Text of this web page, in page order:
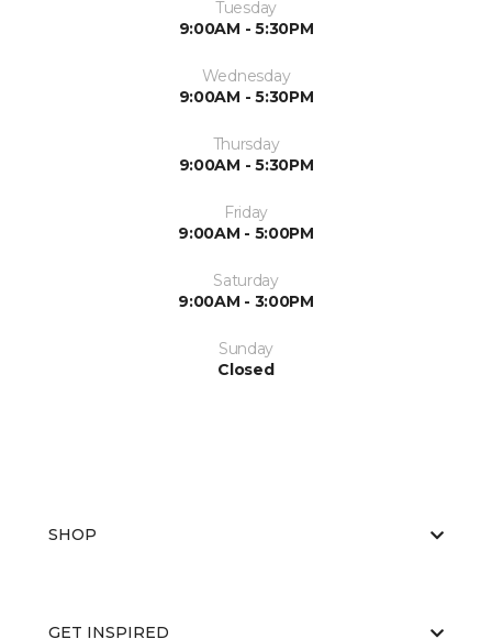
Tuesday
9:00AM - 5:30PM
Wednesday
9:00AM - 5:30PM
Thursday
9:00AM - 5:30PM
Friday
9:00AM - 5:00PM
Saturday
9:00AM - 3:00PM
Sunday
Closed
SHOP
GET INSPIRED